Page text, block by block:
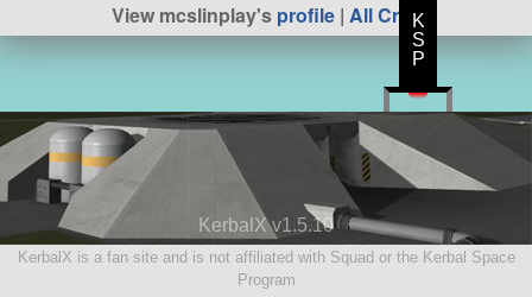
View mcslinplay'sprofile| All Craft
KerbalX v1.5.10
KerbalX is a fan site and is not affiliated with Squad or the Kerbal Space
Program
K
S
P